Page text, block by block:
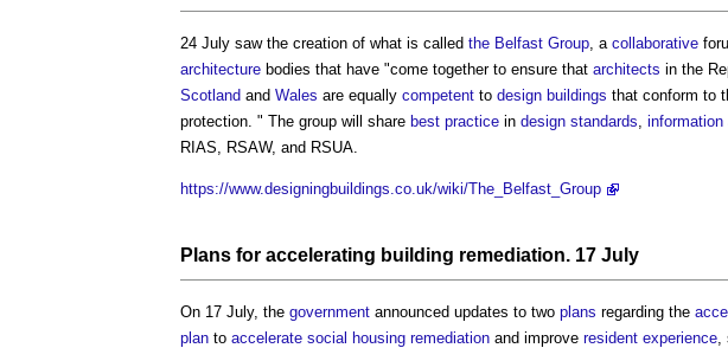
24 July saw the creation of what is called the Belfast Group , a collaborative
architecture bodies that have "come together to ensure that architects in the
Scotland and Wales are equally competent to design buildings that conform to
protection. " The group will share best practice in design standards information
RIAS, RSAW, and RSUA.
https://www.designingbuildings.co.uk/wiki/The_Belfast_Group
Plans for accelerating building remediation. 17 July
On 17 July, the government announced updates to two plans regarding the
plan to accelerate social housing remediation and improve resident experience